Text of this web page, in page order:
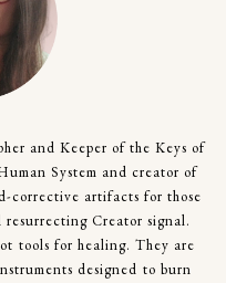
and Keeper of the Keys of
System and creator of
corrective artifacts for those
Creator signal.
tools for healing. They are
designed to burn